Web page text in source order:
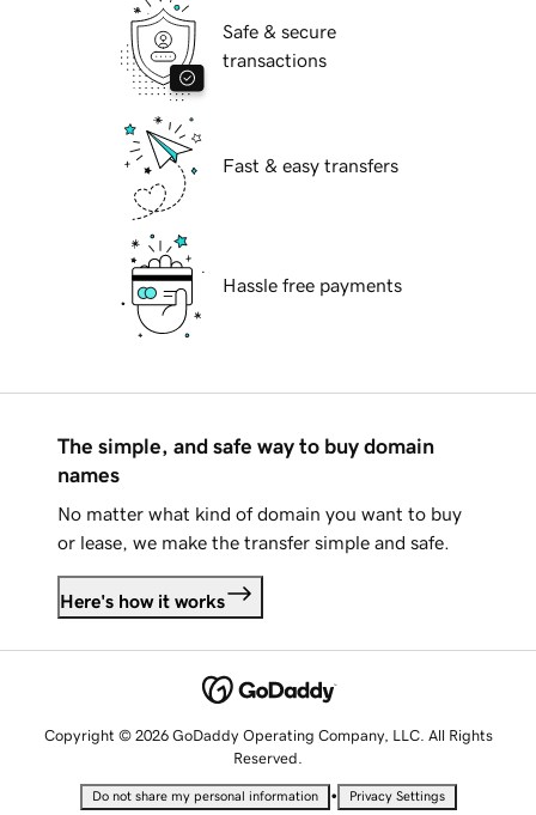
Safe & secure
transactions
Fast & easy transfers
Hassle free payments
The simple, and safe way to buy domain
names
No matter what kind of domain you want to buy
or lease, we make the transfer simple and safe.
Here's how it works
Copyright © 2026 GoDaddy Operating Company, LLC. All Rights
Reserved.
Do not share my personal information • Privacy Settings